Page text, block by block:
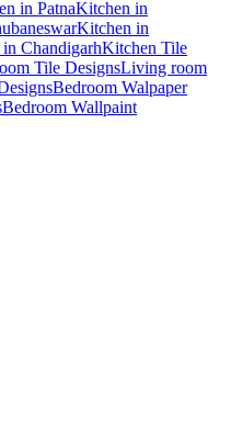
in PatnaKitchen in
Kitchen in
ChandigarhKitchen Tile
Tile DesignsLiving room
Bedroom Walpaper
Bedroom Wallpaint